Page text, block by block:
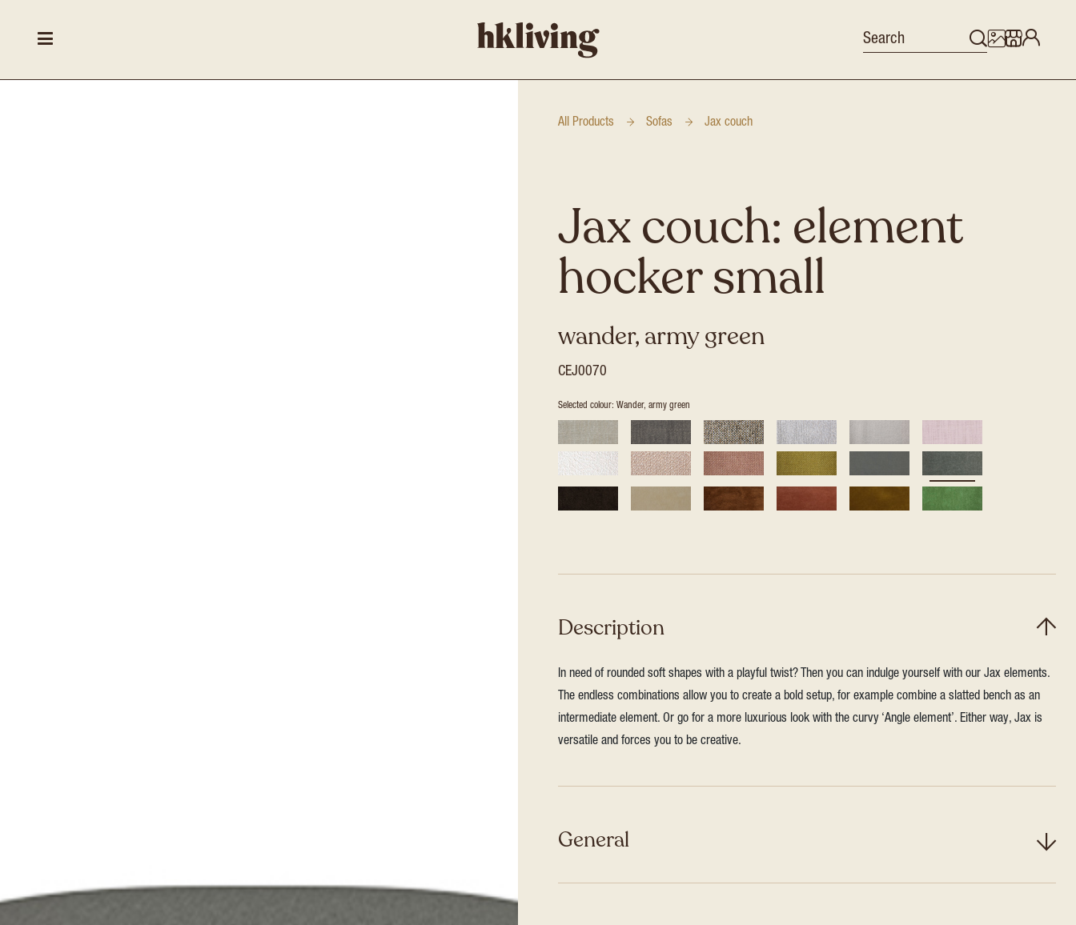
All Products Sofas Jax couch
Jax couch: element
hocker small
wander, army green
CEJ0070
Selected colour: Wander, army green
Description
In need of rounded soft shapes with a playful twist? Then you can indulge yourself with our Jax elements.
The endless combinations allow you to create a bold setup, for example combine a slatted bench as an
intermediate element. Or go for a more luxurious look with the curvy ‘Angle element’. Either way, Jax is
versatile and forces you to be creative.
General